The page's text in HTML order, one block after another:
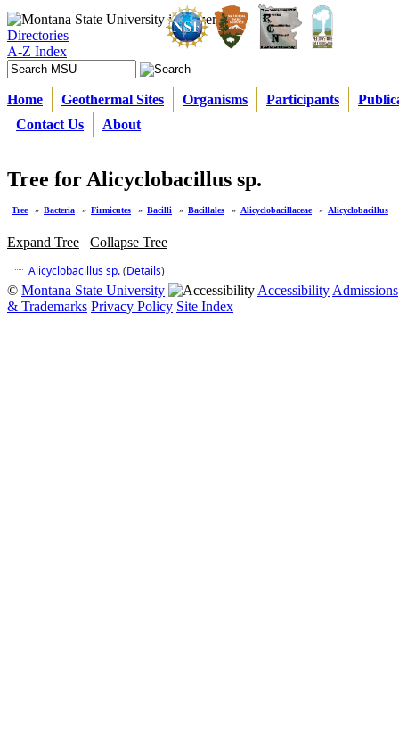
Directories
A-Z Index
Home Geothermal Sites Organisms Participants
Contact Us
About
Tree for Alicyclobacillus sp.
Tree » Bacteria » Firmicutes » Bacilli » Bacillales » Alicyclobacillaceae » Alicyclobacillus
Expand Tree
Collapse Tree
Alicyclobacillus sp.(Details)
© Montana State University Accessibility Admissions
& Trademarks Privacy Policy Site Index